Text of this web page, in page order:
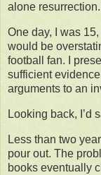
alone
One day, I was
would be
football fan. I
sufficient
arguments to an
Looking back, I’d
Less than two
pour out. The
books eventually